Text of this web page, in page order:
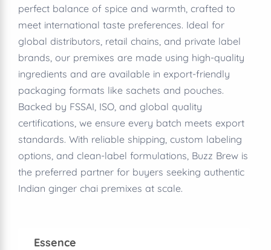
perfect balance of spice and warmth, crafted to
meet international taste preferences. Ideal for
global distributors, retail chains, and private label
brands, our premixes are made using high-quality
ingredients and are available in export-friendly
packaging formats like sachets and pouches.
Backed by FSSAI, ISO, and global quality
certifications, we ensure every batch meets export
standards. With reliable shipping, custom labeling
options, and clean-label formulations, Buzz Brew is
the preferred partner for buyers seeking authentic
Indian ginger chai premixes at scale.
Essence